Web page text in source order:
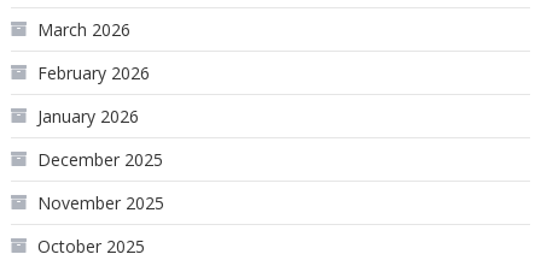
March 2026
February 2026
January 2026
December 2025
November 2025
October 2025